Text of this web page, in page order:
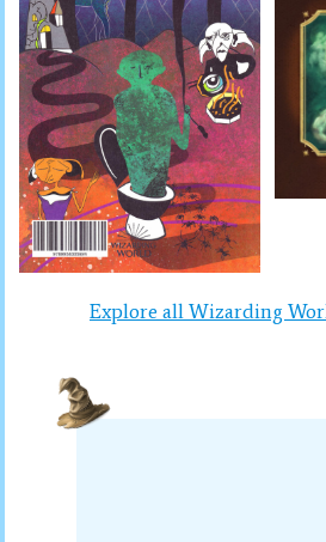
Explore all Wizarding